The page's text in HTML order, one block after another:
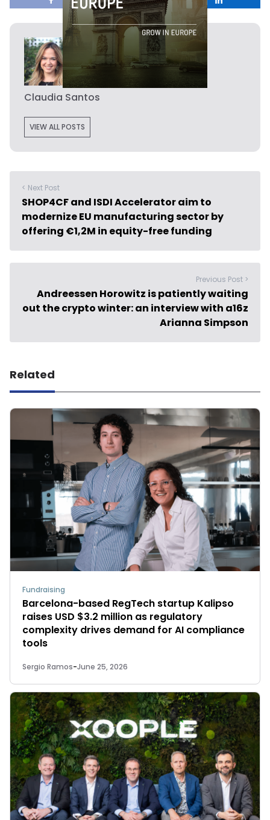
Claudia Santos
VIEW ALL POSTS
< Next Post
SHOP4CF and ISDI Accelerator aim to
modernize EU manufacturing sector by
offering €1,2M in equity-free funding
Previous Post >
Andreessen Horowitz is patiently waiting
out the crypto winter: an interview with a16z
Arianna Simpson
Related
Fundraising
Barcelona-based RegTech startup Kalipso
raises USD $3.2 million as regulatory
complexity drives demand for AI compliance
tools
Sergio Ramos-June 25, 2026